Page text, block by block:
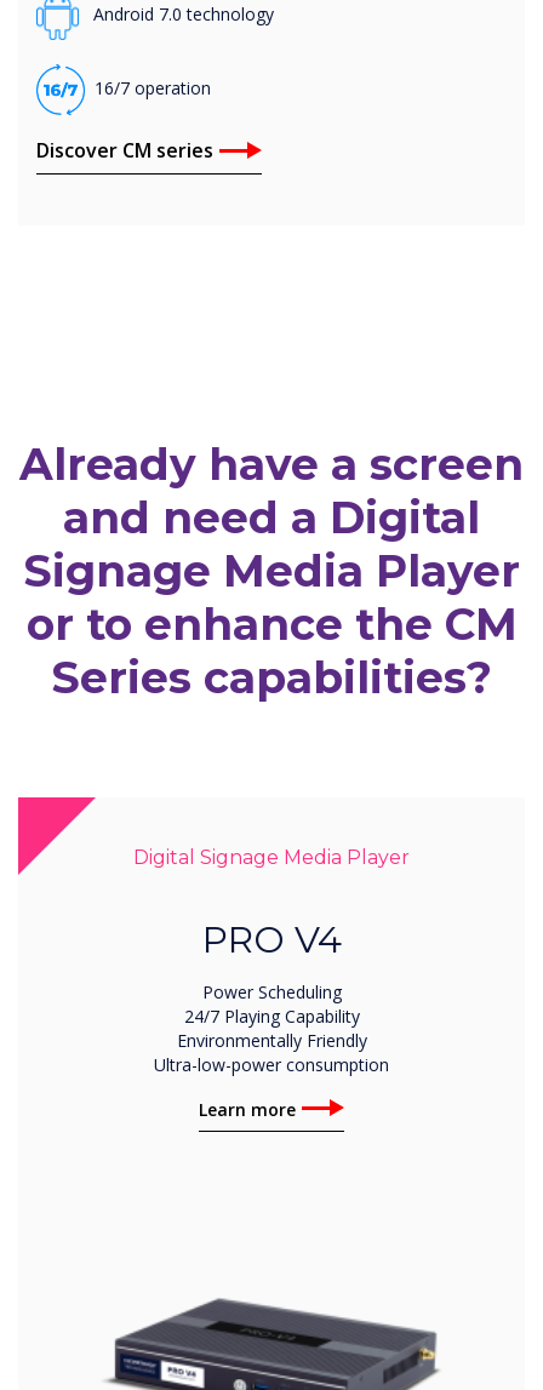
Android 7.0 technology
16/7 operation
Discover CM series
Already have a screen
and need a Digital
Signage Media Player
or to enhance the CM
Series capabilities?
Digital Signage Media Player
PRO V4
Power Scheduling
24/7 Playing Capability
Environmentally Friendly
Ultra-low-power consumption
Learn more